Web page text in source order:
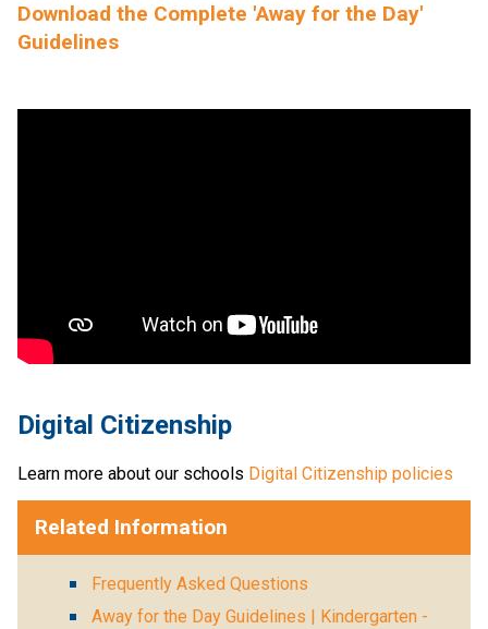
Download the Complete 'Away for the Day'
Guidelines
Digital Citizenship
Learn more about our schools Digital Citizenship policies
Related Information
Frequently Asked Questions
Away for the Day Guidelines | Kindergarten -